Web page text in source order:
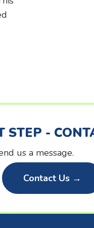
STEP -
us a message.
Contact Us →